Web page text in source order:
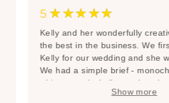
5 ★★★★★
Kelly and her wonderfully
the best in the business. We
Kelly for our wedding and she
We had a simple brief -
with no tropical vibes, other
with your imagination and
Show more